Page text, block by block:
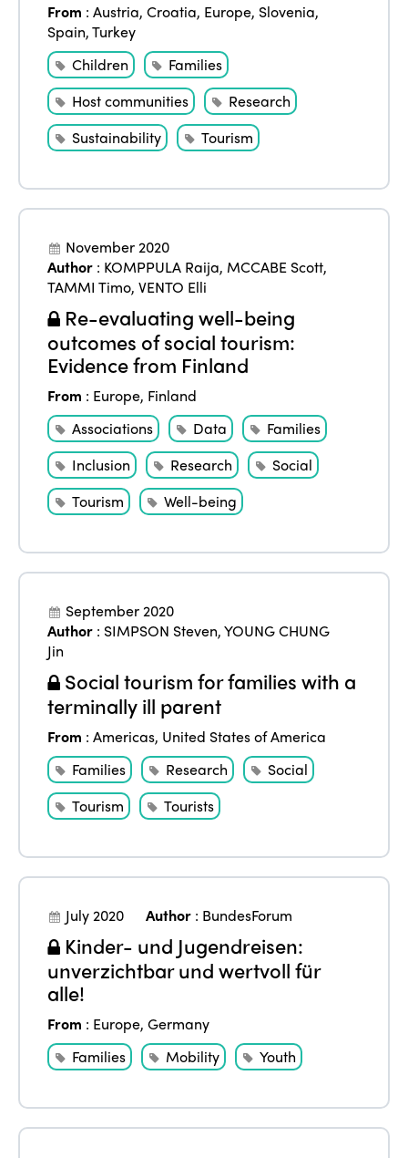
From :Austria,Croatia, Europe, Slovenia,
Spain,Turkey
Children
Families
Host communities
Research
Sustainability
Tourism
November 2020
Author : KOMPPULA Raija, MCCABE Scott,
TAMMI Timo,VENTO Elli
Re-evaluating well-being
outcomes of social tourism:
Evidence from Finland
From : Europe, Finland
Associations
Data
Families
Inclusion
Research
Social
Tourism
Well-being
September 2020
Author : SIMPSON Steven,YOUNG CHUNG
Jin
Social tourism for families with a
terminally ill parent
From :Americas, United States of America
Families
Research
Social
Tourism
Tourists
July 2020 Author : BundesForum
Kinder- und Jugendreisen:
unverzichtbar und wertvoll für
alle!
From : Europe,Germany
Families
Mobility Youth